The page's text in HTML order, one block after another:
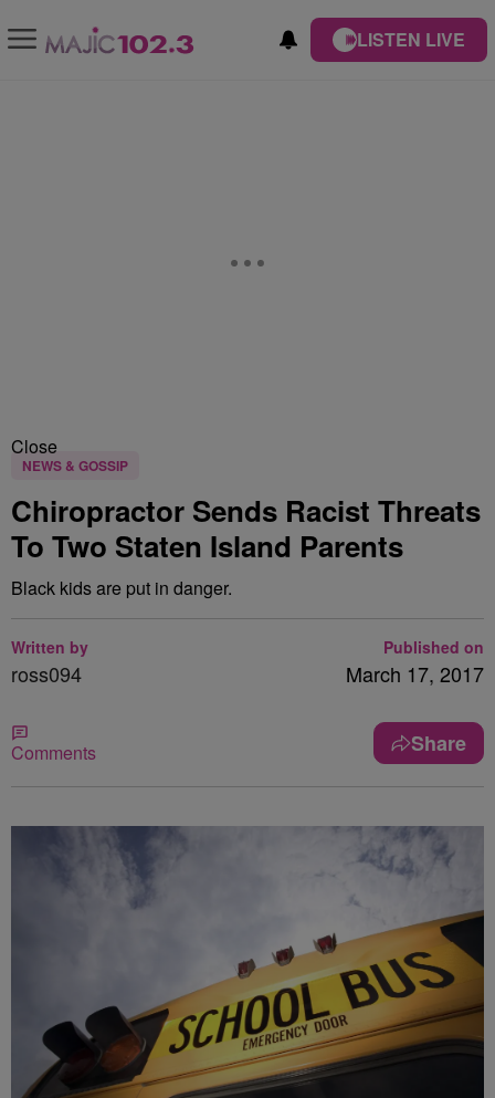
LISTEN LIVE
Close
NEWS & GOSSIP
Chiropractor Sends Racist Threats
To Two Staten Island Parents
Black kids are put in danger.
Written by
ross094
Published on
March 17, 2017
Comments Share